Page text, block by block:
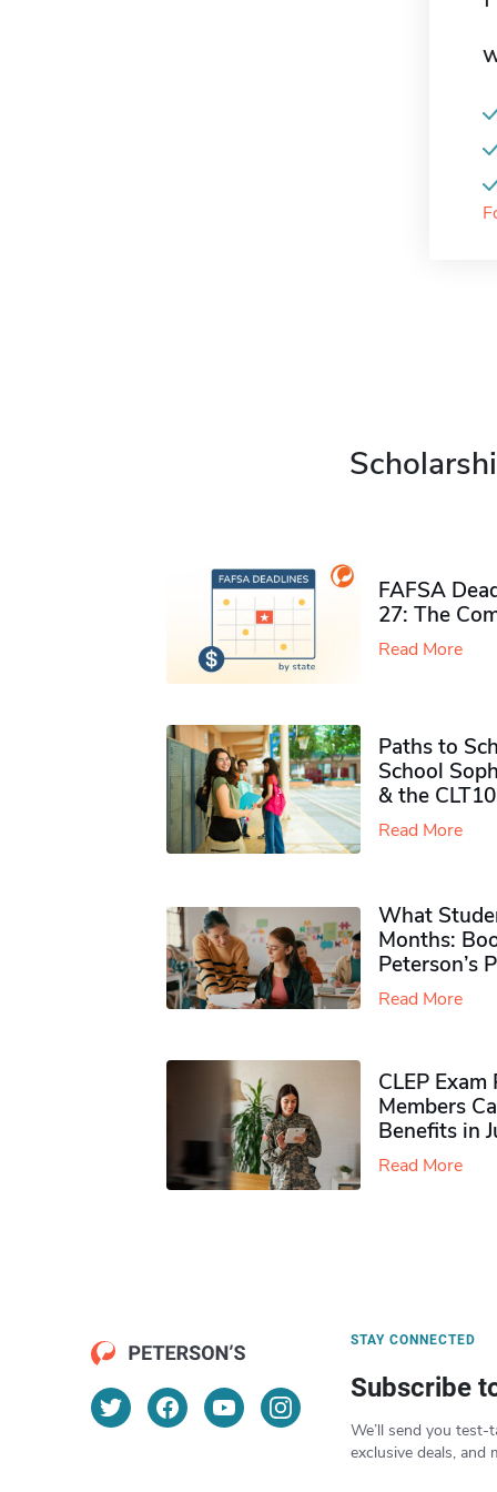
FAFSA
27: The
Read More
Paths to
School
& the CLT10
Read More
What
Months:
Peterson’s
Read More
CLEP
Members
Benefits in
Read More
STAY CONNECTED
Subscribe
We’ll send you test-
exclusive deals, and